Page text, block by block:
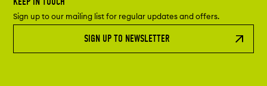
Sign up to our mailing list for regular updates and offers.
SIGN UP TO NEWSLETTER